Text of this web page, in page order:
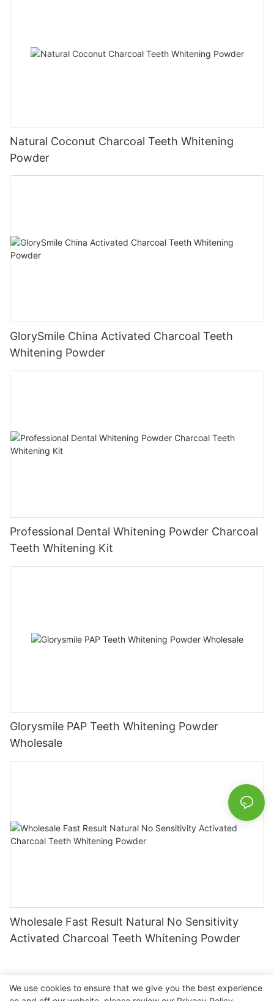
Natural Coconut Charcoal Teeth Whitening
Powder
GlorySmile China Activated Charcoal Teeth
Whitening Powder
Professional Dental Whitening Powder Charcoal
Teeth Whitening Kit
Glorysmile PAP Teeth Whitening Powder
Wholesale
Wholesale Fast Result Natural No Sensitivity
Activated Charcoal Teeth Whitening Powder
We use cookies to ensure that we give you the best experience